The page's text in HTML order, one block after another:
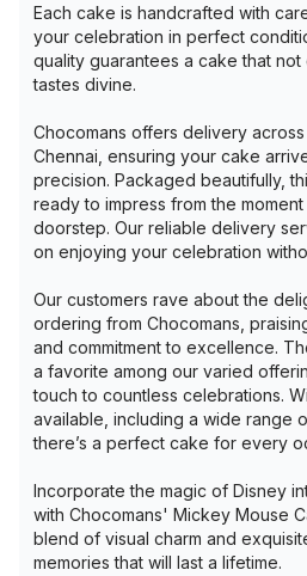
Each cake is handcrafted with
your celebration in perfect
quality guarantees a cake that
tastes divine.
Chocomans offers delivery
Chennai, ensuring your cake
precision. Packaged beautifully,
ready to impress from the
doorstep. Our reliable delivery
on enjoying your celebration
Our customers rave about the
ordering from Chocomans,
and commitment to excellence.
a favorite among our varied
touch to countless celebrations.
available, including a wide range
there’s a perfect cake for every
Incorporate the magic of Disney
with Chocomans' Mickey Mouse
blend of visual charm and
memories that will last a lifetime.